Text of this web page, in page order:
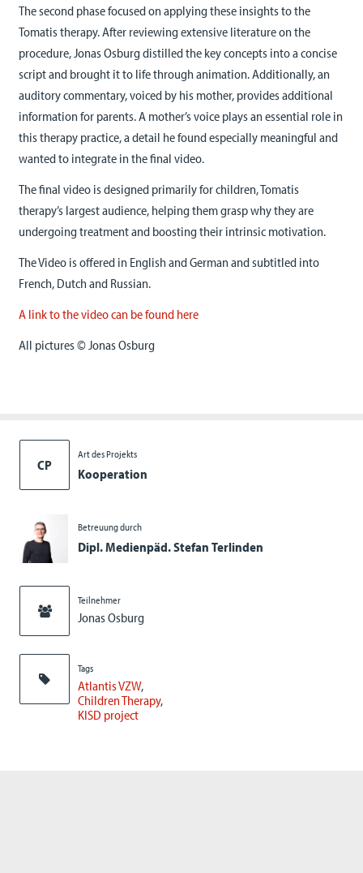
CP
Art des Projekts
Kooperation
Betreuung durch
Dipl. Medienpäd. Stefan Terlinden
Teilnehmer
Jonas Osburg
Tags
Atlantis VZW
Children Therapy
KISD project
The second phase focused on applying these insights to the
Tomatis therapy. After reviewing extensive literature on the
procedure, Jonas Osburg distilled the key concepts into a concise
script and brought it to life through animation. Additionally, an
auditory commentary, voiced by his mother, provides additional
information for parents. A mother’s voice plays an essential role in
this therapy practice, a detail he found especially meaningful and
wanted to integrate in the final video.
The final video is designed primarily for children, Tomatis
therapy’s largest audience, helping them grasp why they are
undergoing treatment and boosting their intrinsic motivation.
The Video is offered in English and German and subtitled into
French, Dutch and Russian.
A link to the video can be found here
All pictures © Jonas Osburg